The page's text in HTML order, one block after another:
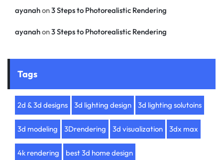
ayanahon3 Steps to Photorealistic Rendering
ayanahon3 Steps to Photorealistic Rendering
Tags
2d & 3d designs 3d lighting design 3d lighting solutoins
3d modeling 3Drendering 3d visualization 3dx max
4k rendering best 3d home design